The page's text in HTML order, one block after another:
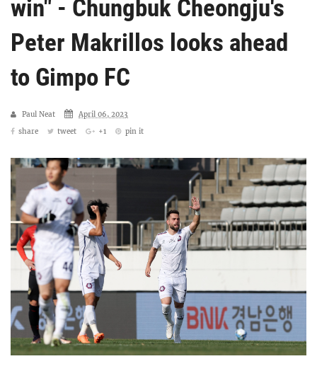
win" - Chungbuk Cheongju's
Peter Makrillos looks ahead
to Gimpo FC
Paul Neat
April 06, 2023
share
tweet +1 pin it